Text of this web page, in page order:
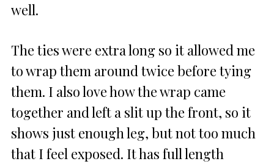
well.
The ties were extra long so it allowed me
to wrap them around twice before tying
them. I also love how the wrap came
together and left a slit up the front, so it
shows just enough leg, but not too much
that I feel exposed. It has full length